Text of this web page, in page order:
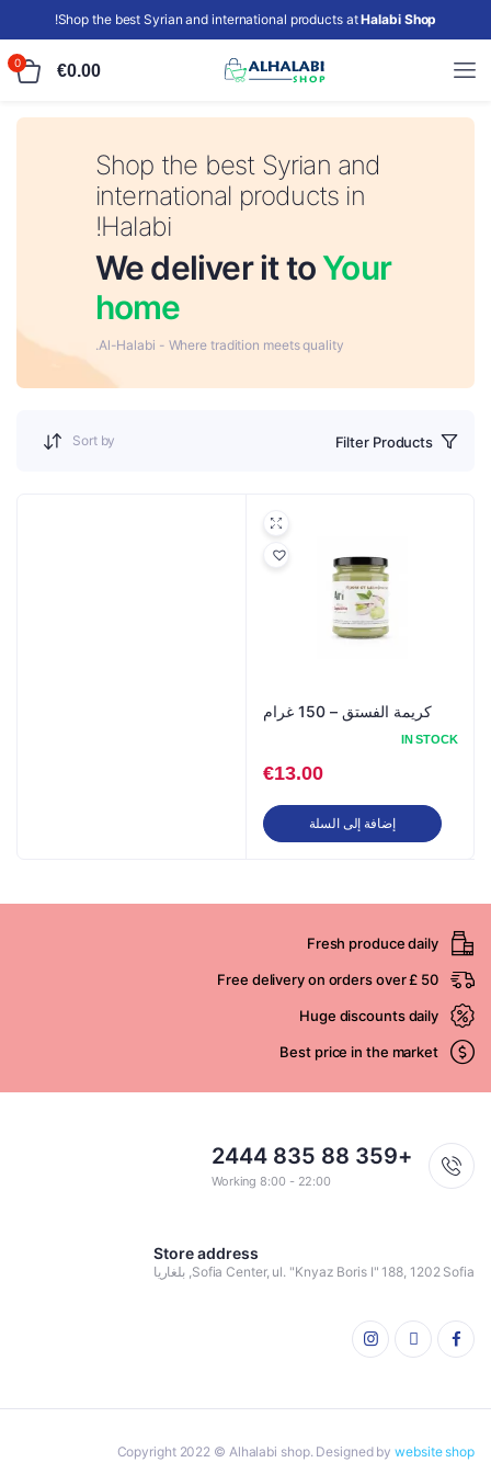
Shop the best Syrian and international products atHalabi Shop
!
€0.00
0
Shop the best Syrian and
international products in
Halabi!
We deliver it toYour
home
Al-Halabi - Where tradition meets quality.
Filter Products
Sort by
كريمة الفستق – 150 غرام
IN STOCK
€13.00
إضافة إلى السلة
Fresh produce daily
Free delivery on orders over £ 50
Huge discounts daily
Best price in the market
+359 88 835 2444
Working 8:00 - 22:00
Store address
Sofia Center, ul. "Knyaz Boris I" 188, 1202 Sofia, بلغاريا
Copyright 2022 © Alhalabi shop. Designed bywebsite shop